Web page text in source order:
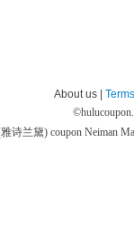
About us |
©
雅诗兰黛) coupon Neiman